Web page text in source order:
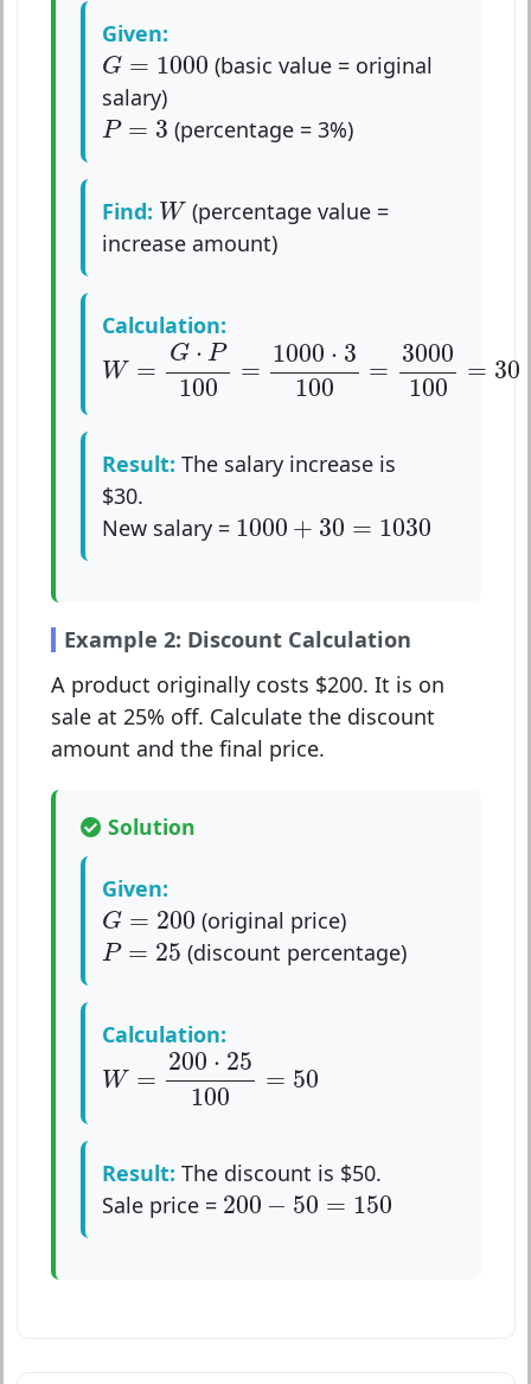
Given:
G = 1000
G= 1000
(basic value = original
salary)
P = 3
P= (percentage = 3%)
Find: W
W(percentage value =
increase amount)
Calculation:
W =
G ⋅ P
100
=
1000 ⋅ 3
100
=
3000
100
= 30
W=G⋅P100= 1000⋅3100 3000100
Result: The salary increase is
$30.
New salary = 1000 + 30 = 1030
1000 + 30= 1030
Example 2: Discount Calculation
A product originally costs $200. It is on
sale at 25% off. Calculate the discount
amount and the final price.
Solution
Given:
G = 200
G=200 (original price)
P = 25
P=25 (discount percentage)
Calculation:
W =
200 ⋅ 25
100
= 50
W=200⋅25100
Result: The discount is $50.
Sale price = 200 − 50 = 150
200 50= 150